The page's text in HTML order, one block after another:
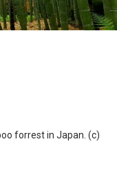
forrest in Japan. (c)